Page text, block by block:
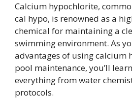
Calcium hypochlorite,
cal hypo, is renowned as a
chemical for maintaining a
swimming environment. As
advantages of using calcium
pool maintenance, you’ll
everything from water
protocols.